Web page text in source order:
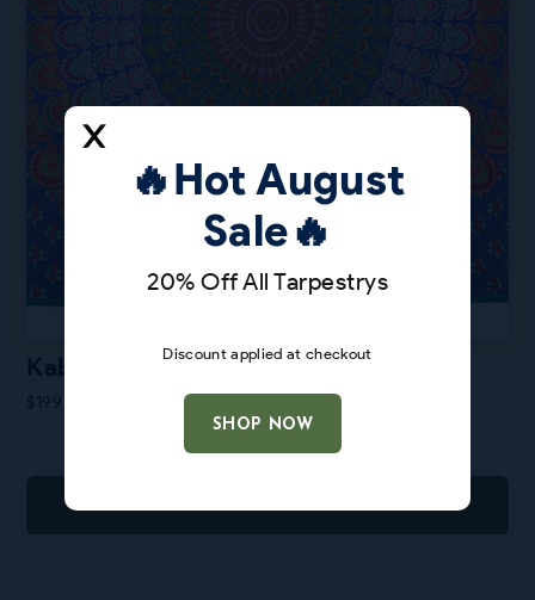
Kabloom
$ 199
🔥Hot August
Sale🔥
20% Off All Tarpestrys
Discount applied at checkout
SHOP NOW